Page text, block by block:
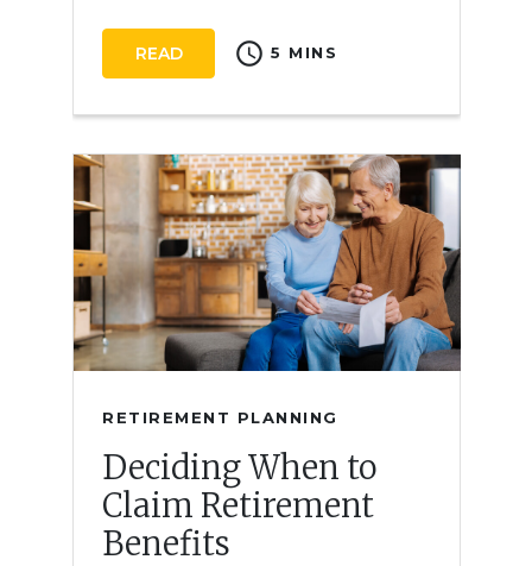
RETIREMENT PLANNING
Deciding When to
Claim Retirement
Benefits
READ schedule 5 MINS